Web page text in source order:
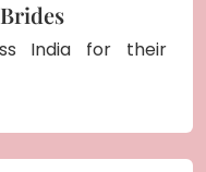
India for their